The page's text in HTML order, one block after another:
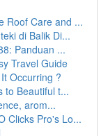
Roof Care and ...
di Balik Di...
Panduan ...
Travel Guide
Occurring ?
to Beautiful t...
arom...
Clicks Pro's Lo...